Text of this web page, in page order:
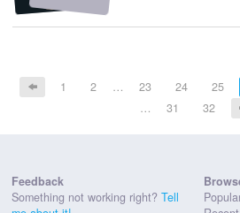
1 2 … 23 24 25
…
31 32
Feedback
Something not working right? Tell